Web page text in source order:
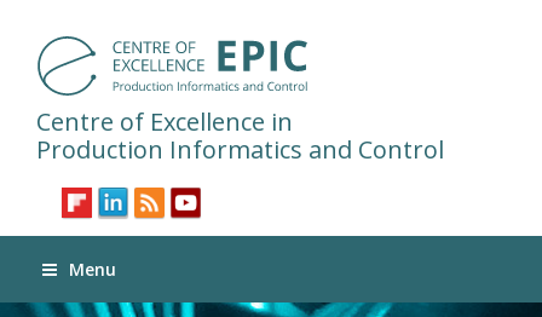
Centre of Excellence in
Production Informatics and Control
Menu